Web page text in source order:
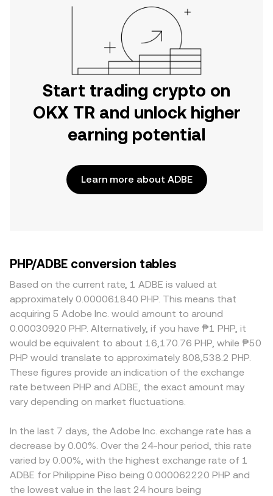
Start trading crypto on
OKX TR and unlock higher
earning potential
Learn more about ADBE
PHP/ADBE conversion tables
Based on the current rate, 1 ADBE is valued at
approximately 0.000061840 PHP. This means that
acquiring 5 Adobe Inc. would amount to around
0.00030920 PHP. Alternatively, if you have ₱1 PHP, it
would be equivalent to about 16,170.76 PHP, while ₱50
PHP would translate to approximately 808,538.2 PHP.
These figures provide an indication of the exchange
rate between PHP and ADBE, the exact amount may
vary depending on market fluctuations.
In the last 7 days, the Adobe Inc. exchange rate has a
decrease by 0.00%. Over the 24-hour period, this rate
varied by 0.00%, with the highest exchange rate of 1
ADBE for Philippine Piso being 0.000062220 PHP and
the lowest value in the last 24 hours being